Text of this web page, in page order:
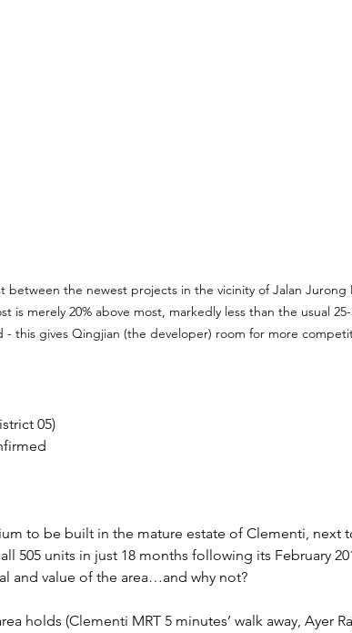
between the newest projects in the vicinity of Jalan Jurong
is merely 20% above most, markedly less than the usual
- this gives Qingjian (the developer) room for more
05)
to be built in the mature estate of Clementi, next
505 units in just 18 months following its February
and value of the area…and why not?
holds (Clementi MRT 5 minutes’ walk away, Ayer